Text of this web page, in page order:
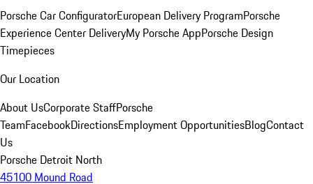
Porsche Car ConfiguratorEuropean Delivery ProgramPorsche
Experience Center DeliveryMy Porsche AppPorsche Design
Timepieces
Our Location
About UsCorporate StaffPorsche
TeamFacebookDirectionsEmployment OpportunitiesBlogContact
Us
Porsche Detroit North
45100 Mound Road